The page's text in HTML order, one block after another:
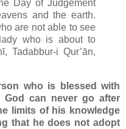
Day of Judgement
and the earth.
are not able to see
who is about to
Tadabbur-i Qur’ān,
who is blessed with
God can never go after
limits of his knowledge
that he does not adopt